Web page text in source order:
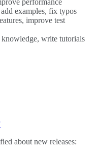
performance
examples, fix typos
improve test
knowledge, write tutorials
about new releases: